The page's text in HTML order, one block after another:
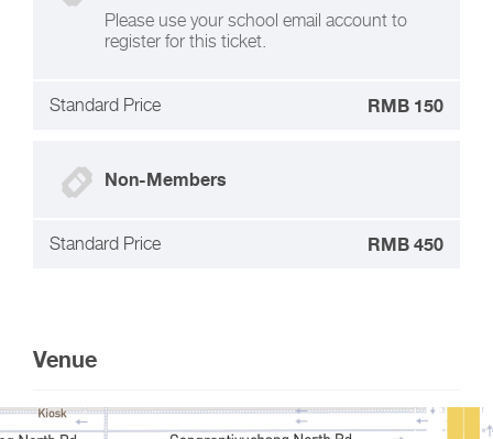
Please use your school email account to
register for this ticket.
Standard Price RMB 150
Non-Members
Standard Price RMB 450
Venue